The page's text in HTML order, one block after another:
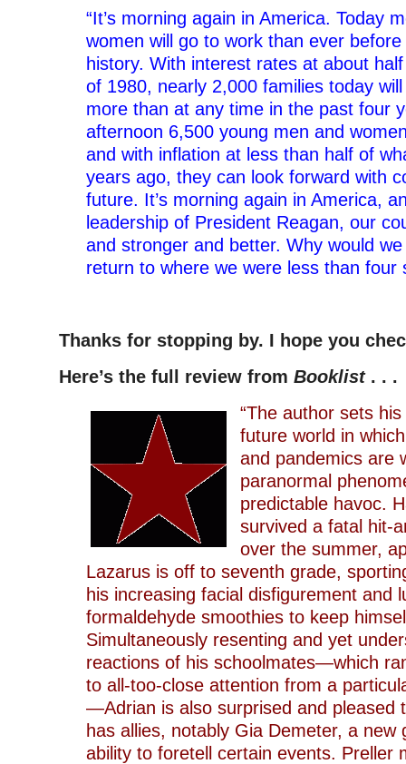
“It’s morning again in America. Today
women will go to work than ever before
history. With interest rates at about
of 1980, nearly 2,000 families today
more than at any time in the past four
afternoon 6,500 young men and
and with inflation at less than half of
years ago, they can look forward with
future. It’s morning again in America,
leadership of President Reagan, our
and stronger and better. Why would
return to where we were less than four
Thanks for stopping by. I hope you
Here’s the full review from Booklist. . .
“The author sets
future world in
and pandemics are
paranormal
predictable havoc.
survived a fatal hit-
over the summer,
Lazarus is off to seventh grade,
his increasing facial disfigurement and
formaldehyde smoothies to keep
Simultaneously resenting and yet
reactions of his schoolmates—which
to all-too-close attention from a
—Adrian is also surprised and pleased
has allies, notably Gia Demeter, a new
ability to foretell certain events. Preller